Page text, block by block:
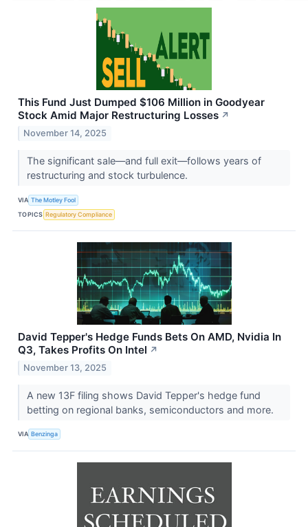
This Fund Just Dumped $106 Million in Goodyear
Stock Amid Major Restructuring Losses ↗
November 14, 2025
The significant sale—and full exit—follows years of
restructuring and stock turbulence.
VIA The Motley Fool
TOPICS Regulatory Compliance
David Tepper's Hedge Funds Bets On AMD, Nvidia In
Q3, Takes Profits On Intel ↗
November 13, 2025
A new 13F filing shows David Tepper's hedge fund
betting on regional banks, semiconductors and more.
VIA Benzinga